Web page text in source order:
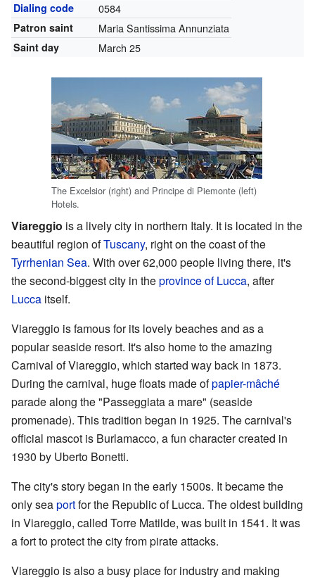
Dialing code 0584
Patron saint Maria Santissima Annunziata
Saint day March 25
The Excelsior (right) and Principe di Piemonte (left)
Hotels.
Viareggio is a lively city in northern Italy. It is located in the
beautiful region ofTuscany, right on the coast of the
Tyrrhenian Sea. With over 62,000 people living there, it's
the second-biggest city in theprovince of Lucca, after
Lucca itself.
Viareggio is famous for its lovely beaches and as a
popular seaside resort. It's also home to the amazing
Carnival of Viareggio, which started way back in 1873.
During the carnival, huge floats made ofpapier-mâché
parade along the "Passeggiata a mare" (seaside
promenade). This tradition began in 1925. The carnival's
official mascot is Burlamacco, a fun character created in
1930 by Uberto Bonetti.
The city's story began in the early 1500s. It became the
only seaportfor the Republic of Lucca. The oldest building
in Viareggio, called Torre Matilde, was built in 1541. It was
a fort to protect the city from pirate attacks.
Viareggio is also a busy place for industry and making